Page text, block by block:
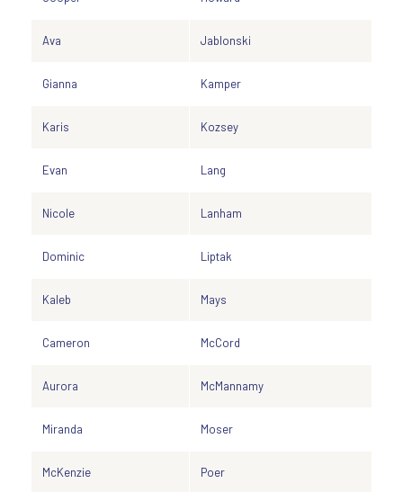
Ava Jablonski
Gianna Kamper
Karis Kozsey
Evan Lang
Nicole Lanham
Dominic Liptak
Kaleb Mays
Cameron McCord
Aurora McMannamy
Miranda Moser
McKenzie Poer